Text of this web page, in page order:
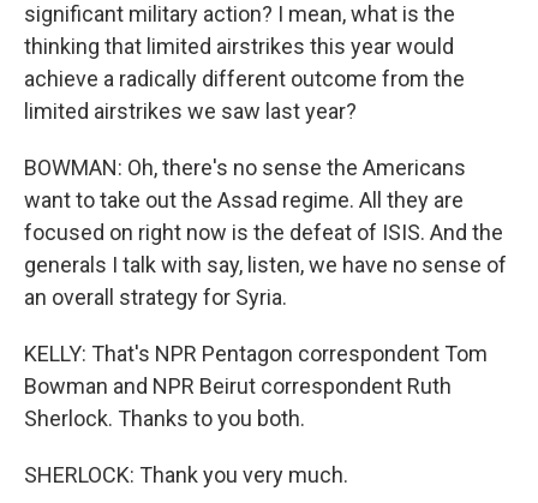
significant military action? I mean, what is the
thinking that limited airstrikes this year would
achieve a radically different outcome from the
limited airstrikes we saw last year?
BOWMAN: Oh, there's no sense the Americans
want to take out the Assad regime. All they are
focused on right now is the defeat of ISIS. And the
generals I talk with say, listen, we have no sense of
an overall strategy for Syria.
KELLY: That's NPR Pentagon correspondent Tom
Bowman and NPR Beirut correspondent Ruth
Sherlock. Thanks to you both.
SHERLOCK: Thank you very much.